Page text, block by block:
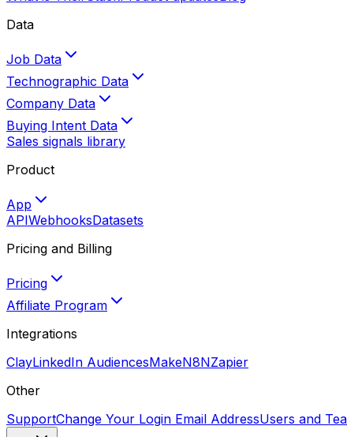
Data
Job Data
Technographic Data
Company Data
Buying Intent Data
Sales signals library
Product
App
APIWebhooksDatasets
Pricing and Billing
Pricing
Affiliate Program
Integrations
ClayLinkedIn AudiencesMakeN8NZapier
Other
SupportChange Your Login Email AddressUsers and